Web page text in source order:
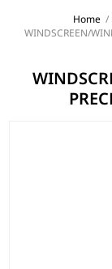
Home /
WINDSCREEN/